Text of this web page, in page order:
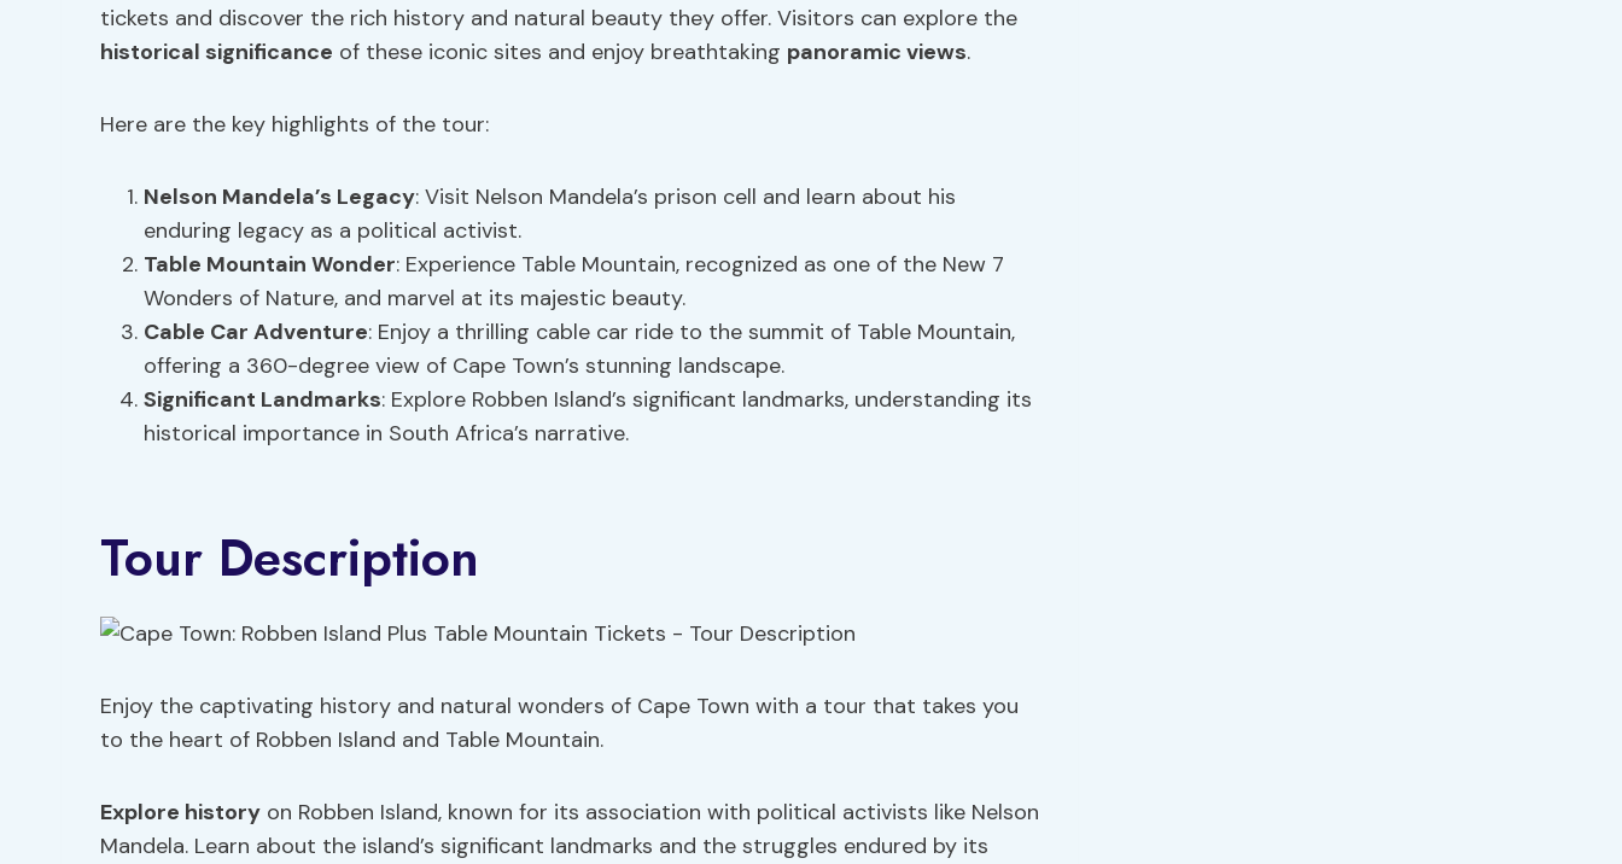
tickets and discover the rich history and natural beauty they offer. Visitors can explore the
historical significance of these iconic sites and enjoy breathtaking panoramic views.
Here are the key highlights of the tour:
Nelson Mandela’s Legacy: Visit Nelson Mandela’s prison cell and learn about his
enduring legacy as a political activist.
Table Mountain Wonder: Experience Table Mountain, recognized as one of the New 7
Wonders of Nature, and marvel at its majestic beauty.
Cable Car Adventure: Enjoy a thrilling cable car ride to the summit of Table Mountain,
offering a 360-degree view of Cape Town’s stunning landscape.
Significant Landmarks: Explore Robben Island’s significant landmarks, understanding its
historical importance in South Africa’s narrative.
Tour Description
Enjoy the captivating history and natural wonders of Cape Town with a tour that takes you
to the heart of Robben Island and Table Mountain.
Explore history on Robben Island, known for its association with political activists like Nelson
Mandela. Learn about the island’s significant landmarks and the struggles endured by its